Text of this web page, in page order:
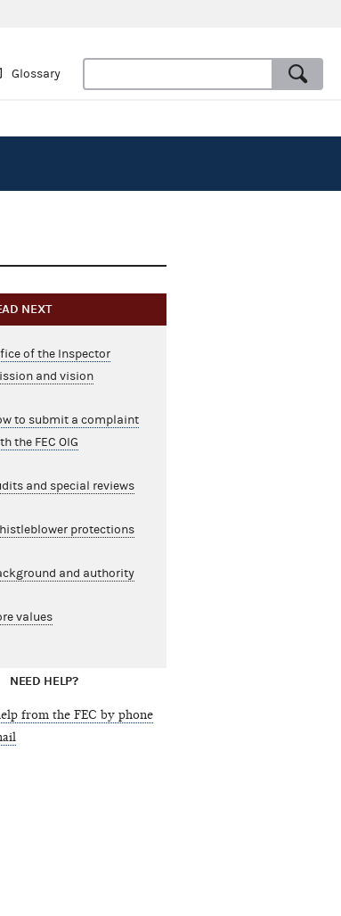
Glossary
NEXT
of the Inspector
and vision
to submit a complaint
the FEC OIG
and special reviews
protections
and authority
values
NEED HELP?
from the FEC by phone